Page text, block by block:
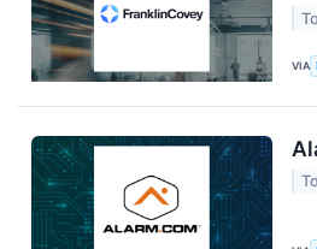
VIA